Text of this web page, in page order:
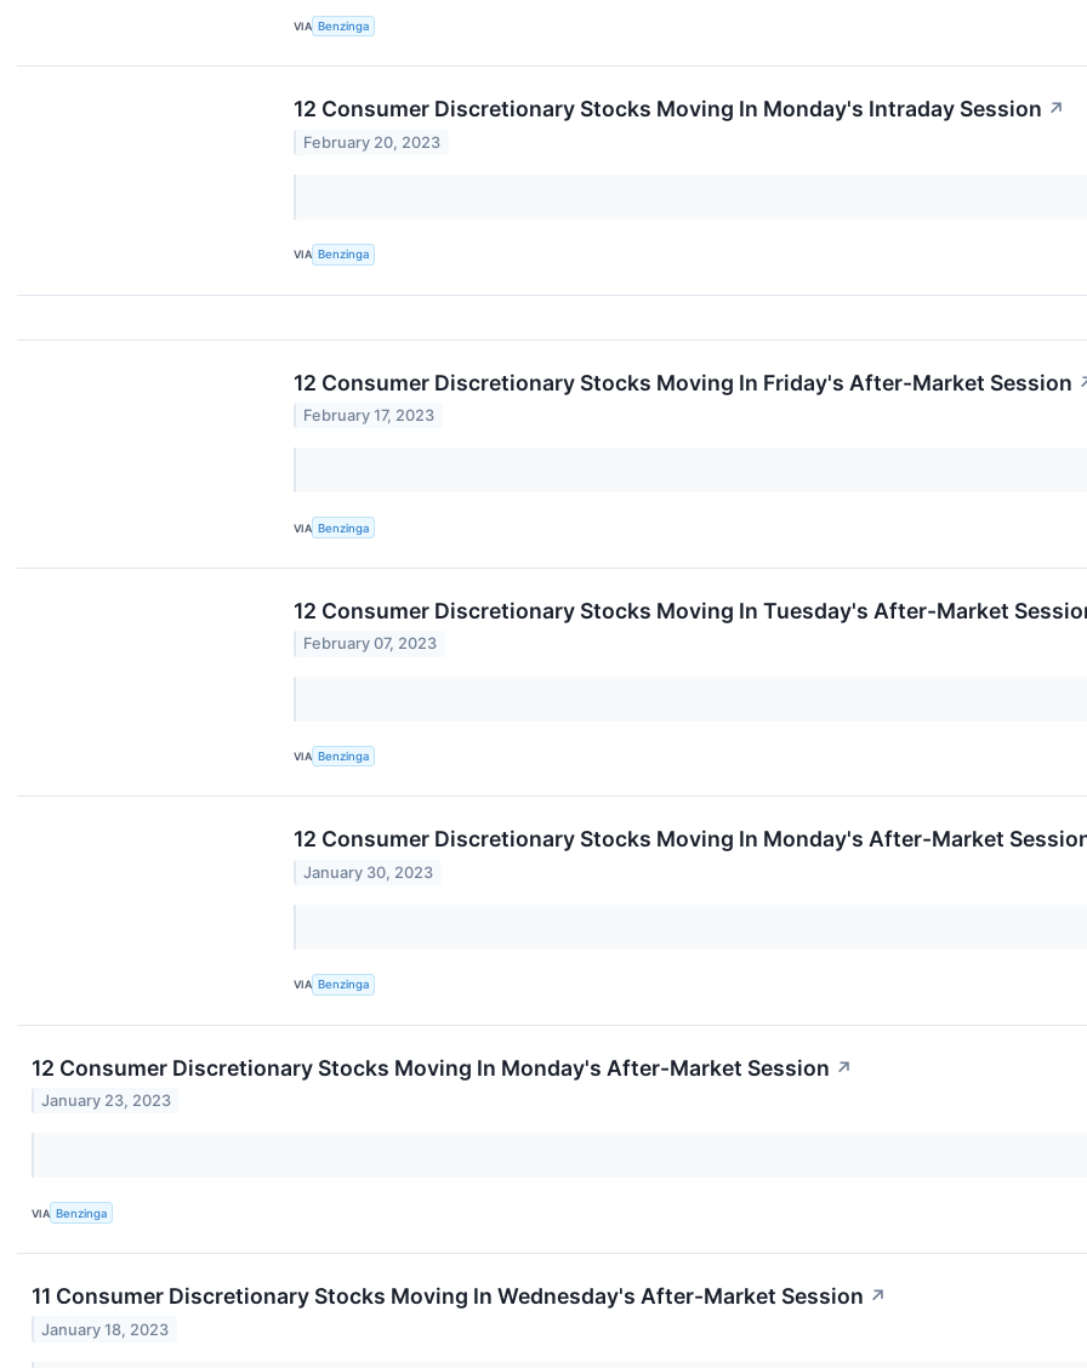
VIA Benzinga
12 Consumer Discretionary Stocks Moving In Monday's Intraday Session ↗
February 20, 2023
VIA Benzinga
12 Consumer Discretionary Stocks Moving In Friday's After-Market Session
February 17, 2023
VIA Benzinga
12 Consumer Discretionary Stocks Moving In Tuesday's After-Market
February 07, 2023
VIA Benzinga
12 Consumer Discretionary Stocks Moving In Monday's After-Market
January 30, 2023
VIA Benzinga
12 Consumer Discretionary Stocks Moving In Monday's After-Market Session ↗
January 23, 2023
VIA Benzinga
11 Consumer Discretionary Stocks Moving In Wednesday's After-Market Session ↗
January 18, 2023